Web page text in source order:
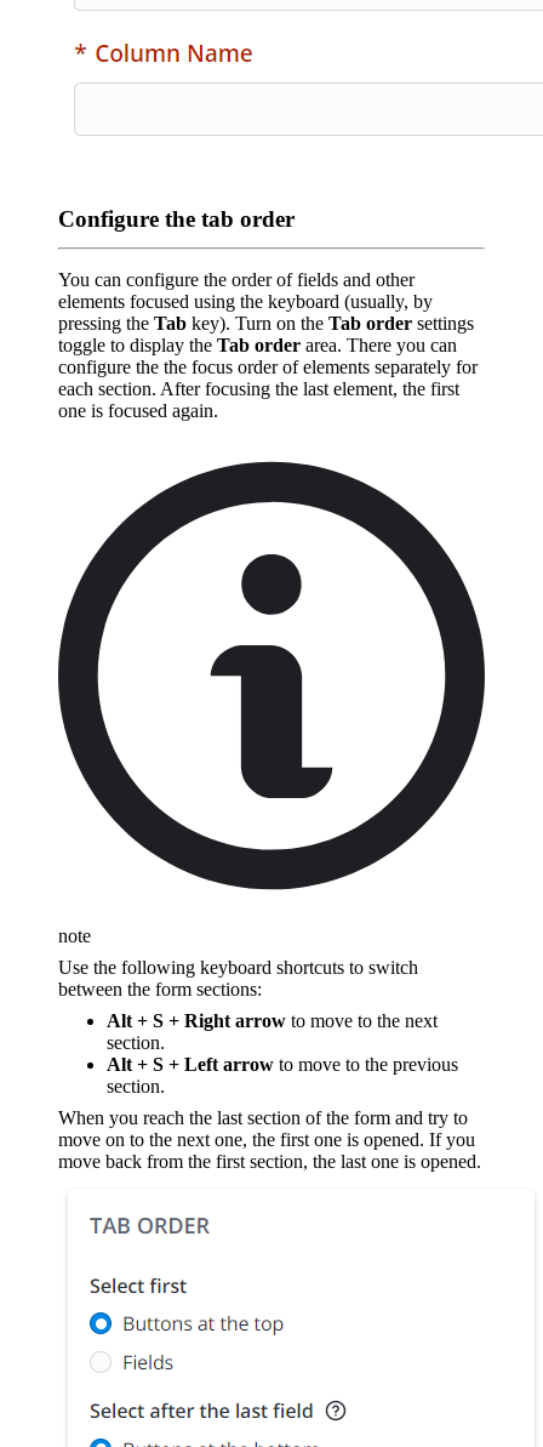
Configure the tab order
You can configure the order of fields and other
elements focused using the keyboard (usually, by
pressing the Tab key). Turn on the Tab order settings
toggle to display the Tab order area. There you can
configure the the focus order of elements separately for
each section. After focusing the last element, the first
one is focused again.
note
Use the following keyboard shortcuts to switch
between the form sections:
Alt + S + Right arrow to move to the next
section.
Alt + S + Left arrow to move to the previous
section.
When you reach the last section of the form and try to
move on to the next one, the first one is opened. If you
move back from the first section, the last one is opened.